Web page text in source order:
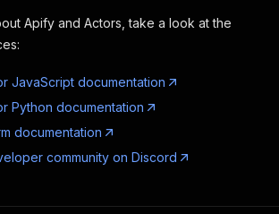
Apify and Actors, take a look at the
JavaScript documentation
Python documentation
documentation
community on Discord